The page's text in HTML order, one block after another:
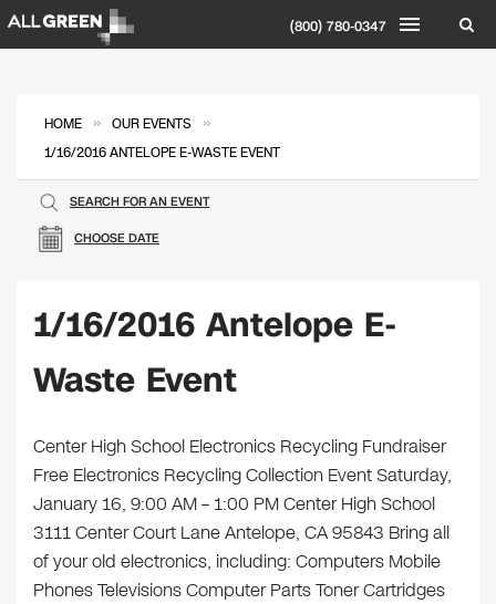
(800) 780-0347
HOME » OUR EVENTS »
1/16/2016 ANTELOPE E-WASTE EVENT
CHOOSE DATE
SEARCH FOR AN EVENT
1/16/2016 Antelope E-
Waste Event
Center High School Electronics Recycling Fundraiser
Free Electronics Recycling Collection Event Saturday,
January 16, 9:00 AM – 1:00 PM Center High School
3111 Center Court Lane Antelope, CA 95843 Bring all
of your old electronics, including: Computers Mobile
Phones Televisions Computer Parts Toner Cartridges